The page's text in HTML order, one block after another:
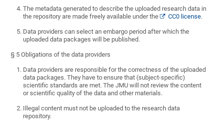
The metadata generated to describe the uploaded research data in
the repository are made freely available under the
CC0 license.
Data providers can select an embargo period after which the
uploaded data packages will be published.
§ 5 Obligations of the data providers
Data providers are responsible for the correctness of the uploaded
data packages. They have to ensure that (subject-specific)
scientific standards are met. The JMU will not review the content
or scientific quality of the data and other materials.
Illegal content must not be uploaded to the research data
repository.